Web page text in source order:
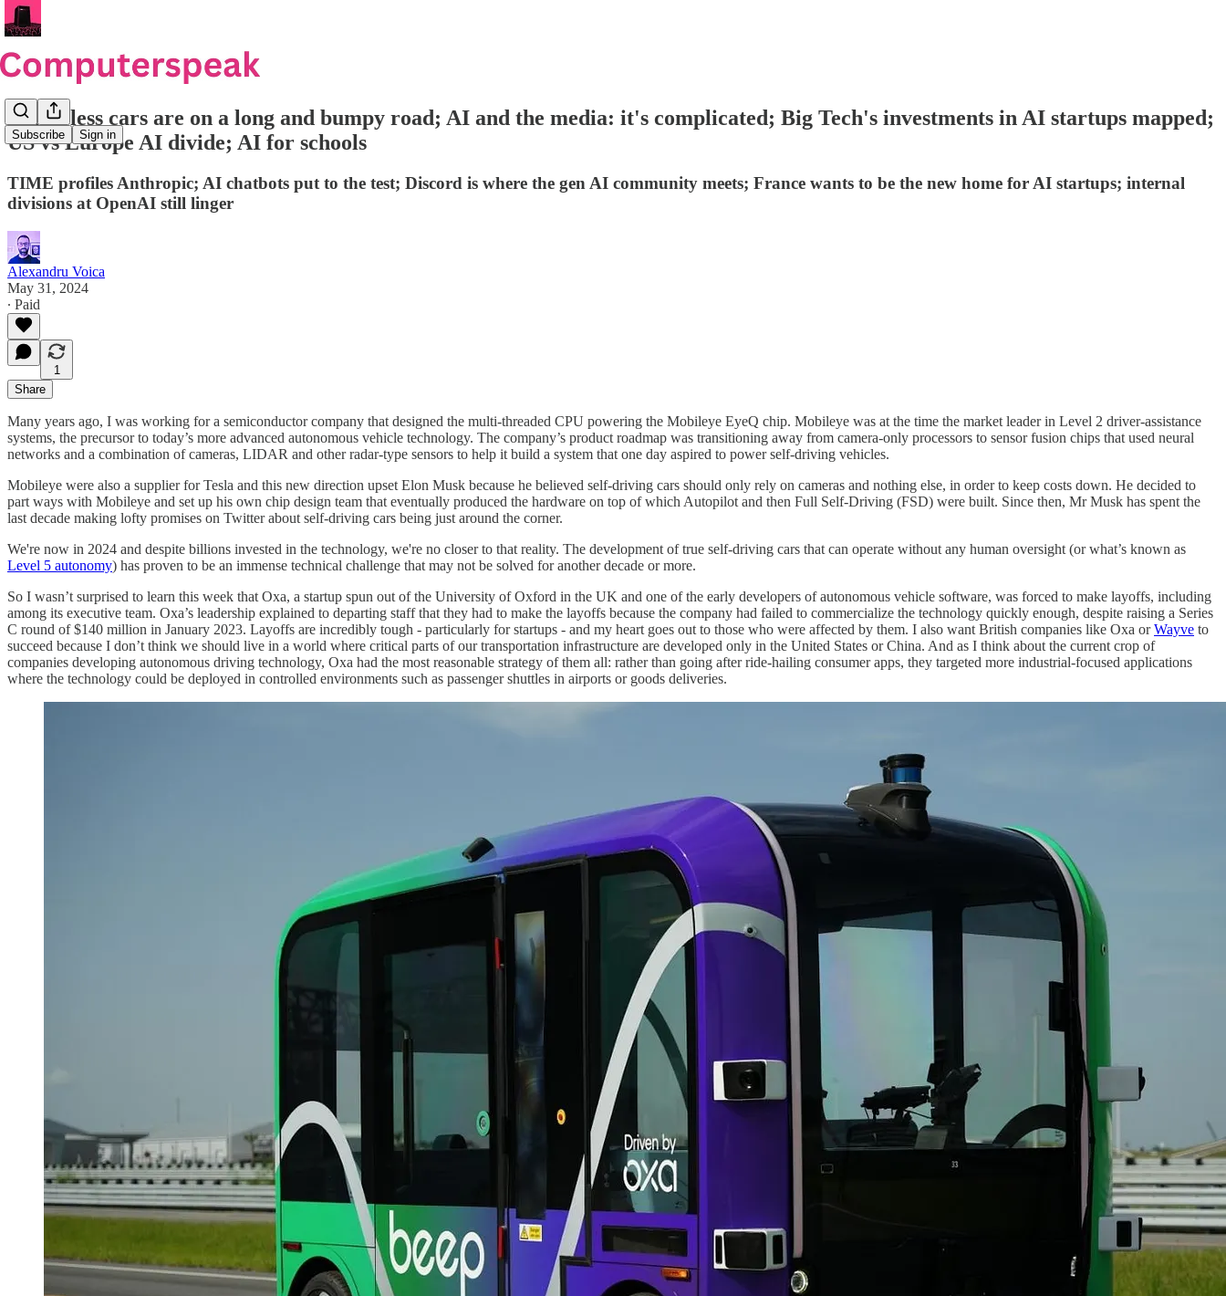
Subscribe Sign in
Driverless cars are on a long and bumpy road; AI and the media: it's complicated; Big Tech's investments in AI startups mapped;
US vs Europe AI divide; AI for schools
TIME profiles Anthropic; AI chatbots put to the test; Discord is where the gen AI community meets; France wants to be the new home for AI startups; internal
divisions at OpenAI still linger
Alexandru Voica
May 31, 2024
∙ Paid
1
Share
Many years ago, I was working for a semiconductor company that designed the multi-threaded CPU powering the Mobileye EyeQ chip. Mobileye was at the time the market leader in Level 2 driver-assistance
systems, the precursor to today’s more advanced autonomous vehicle technology. The company’s product roadmap was transitioning away from camera-only processors to sensor fusion chips that used neural
networks and a combination of cameras, LIDAR and other radar-type sensors to help it build a system that one day aspired to power self-driving vehicles.
Mobileye were also a supplier for Tesla and this new direction upset Elon Musk because he believed self-driving cars should only rely on cameras and nothing else, in order to keep costs down. He decided to
part ways with Mobileye and set up his own chip design team that eventually produced the hardware on top of which Autopilot and then Full Self-Driving (FSD) were built. Since then, Mr Musk has spent the
last decade making lofty promises on Twitter about self-driving cars being just around the corner.
We're now in 2024 and despite billions invested in the technology, we're no closer to that reality. The development of true self-driving cars that can operate without any human oversight (or what’s known as
Level 5 autonomy) has proven to be an immense technical challenge that may not be solved for another decade or more.
So I wasn’t surprised to learn this week that Oxa, a startup spun out of the University of Oxford in the UK and one of the early developers of autonomous vehicle software, was forced to make layoffs, including
among its executive team. Oxa’s leadership explained to departing staff that they had to make the layoffs because the company had failed to commercialize the technology quickly enough, despite raising a Series
C round of $140 million in January 2023. Layoffs are incredibly tough - particularly for startups - and my heart goes out to those who were affected by them. I also want British companies like Oxa orWayve to
succeed because I don’t think we should live in a world where critical parts of our transportation infrastructure are developed only in the United States or China. And as I think about the current crop of
companies developing autonomous driving technology, Oxa had the most reasonable strategy of them all: rather than going after ride-hailing consumer apps, they targeted more industrial-focused applications
where the technology could be deployed in controlled environments such as passenger shuttles in airports or goods deliveries.